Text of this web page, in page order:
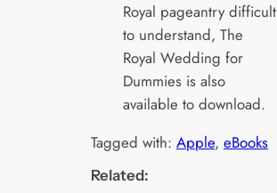
Royal pageantry difficult
to understand, The
Royal Wedding for
Dummies is also
available to download.
Tagged with:Apple, eBooks
Related: